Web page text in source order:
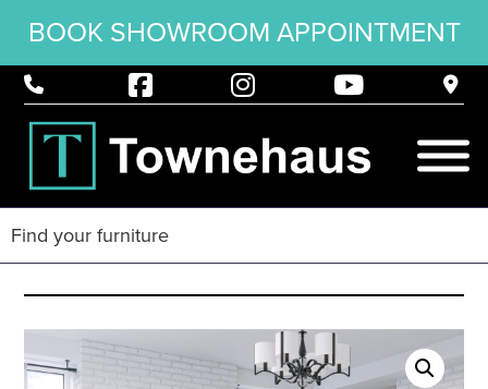
BOOK SHOWROOM APPOINTMENT